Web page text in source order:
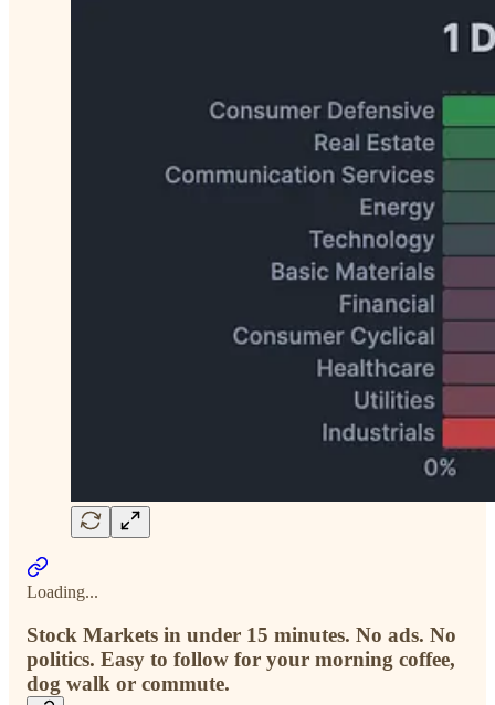
Loading...
Stock Markets in under 15 minutes. No ads. No
politics. Easy to follow for your morning coffee,
dog walk or commute.